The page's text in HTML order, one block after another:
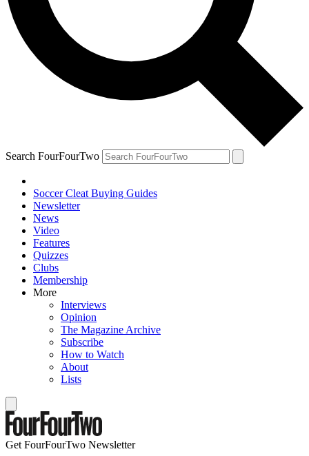
Search FourFourTwo
Soccer Cleat Buying Guides
Newsletter
News
Video
Features
Quizzes
Clubs
Membership
More
Interviews
Opinion
The Magazine Archive
Subscribe
How to Watch
About
Lists
Get FourFourTwo Newsletter